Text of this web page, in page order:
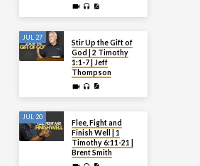
JUL 27
Stir Up the Gift of
God | 2 Timothy
1:1-7 | Jeff
Thompson
JUL 20
Flee, Fight and
Finish Well | 1
Timothy 6:11-21 |
Brent Smith